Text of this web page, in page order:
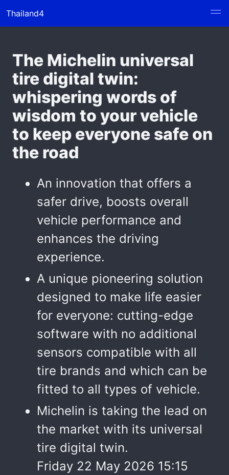
Thailand4
The Michelin universal
tire digital twin:
whispering words of
wisdom to your vehicle
to keep everyone safe on
the road
An innovation that offers a
safer drive, boosts overall
vehicle performance and
enhances the driving
experience.
A unique pioneering solution
designed to make life easier
for everyone: cutting-edge
software with no additional
sensors compatible with all
tire brands and which can be
fitted to all types of vehicle.
Michelin is taking the lead on
the market with its universal
tire digital twin.
Friday 22 May 2026 15:15